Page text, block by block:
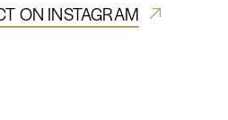
ON INSTAGRAM